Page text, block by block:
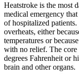
Heatstroke is the most
medical emergency
of hospitalized
overheats, either
temperatures or
with no relief. The core
degrees Fahrenheit or
brain and other organs.